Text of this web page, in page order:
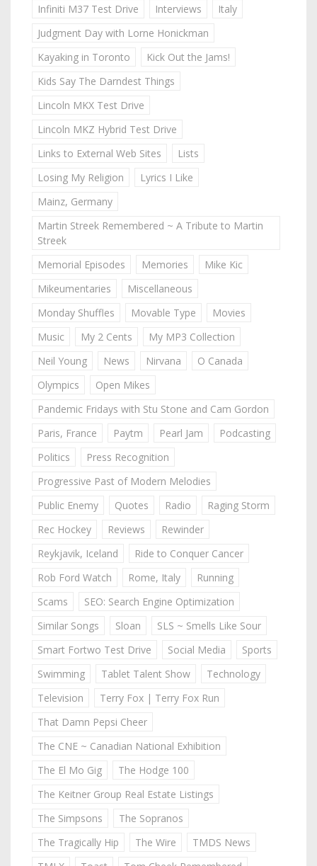
Infiniti M37 Test Drive
Interviews
Italy
Judgment Day with Lorne Honickman
Kayaking in Toronto
Kick Out the Jams!
Kids Say The Darndest Things
Lincoln MKX Test Drive
Lincoln MKZ Hybrid Test Drive
Links to External Web Sites
Lists
Losing My Religion
Lyrics I Like
Mainz, Germany
Martin Streek Remembered ~ A Tribute to Martin
Streek
Memorial Episodes
Memories
Mike Kic
Mikeumentaries
Miscellaneous
Monday Shuffles
Movable Type
Movies
Music
My 2 Cents
My MP3 Collection
Neil Young
News Nirvana
O Canada
Olympics
Open Mikes
Pandemic Fridays with Stu Stone and Cam Gordon
Paris, France
Paytm Pearl Jam
Podcasting
Politics
Press Recognition
Progressive Past of Modern Melodies
Public Enemy
Quotes Radio
Raging Storm
Rec Hockey
Reviews
Rewinder
Reykjavik, Iceland
Ride to Conquer Cancer
Rob Ford Watch
Rome, Italy
Running
Scams
SEO: Search Engine Optimization
Similar Songs
Sloan
SLS ~ Smells Like Sour
Smart Fortwo Test Drive
Social Media
Sports
Swimming
Tablet Talent Show
Technology
Television
Terry Fox | Terry Fox Run
That Damn Pepsi Cheer
The CNE ~ Canadian National Exhibition
The El Mo Gig
The Hodge 100
The Keitner Group Real Estate Listings
The Simpsons
The Sopranos
The Tragically Hip
The Wire
TMDS News